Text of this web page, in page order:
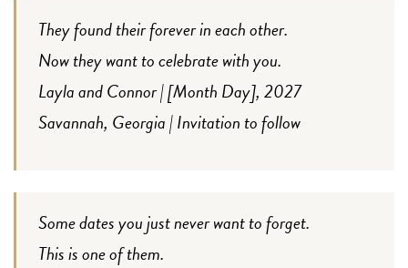
They found their forever in each other.
Now they want to celebrate with you.
Layla and Connor | [Month Day], 2027
Savannah, Georgia | Invitation to follow
Some dates you just never want to forget.
This is one of them.